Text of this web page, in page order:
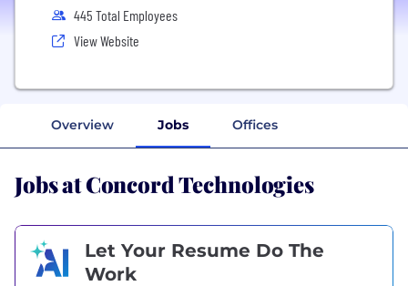
445 Total Employees
View Website
Overview Jobs Offices
Jobs at Concord Technologies
Let Your Resume Do The
Work